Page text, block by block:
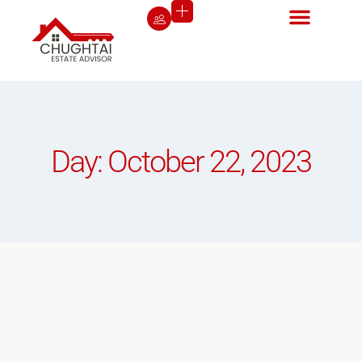
Day: October 22, 2023